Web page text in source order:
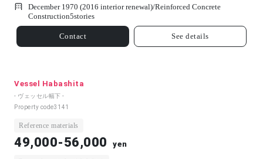
December 1970 (2016 interior renewal)/Reinforced Concrete
Construction5stories
Contact See details
Vessel Habashita
- ヴェッセル幅下 -
Property code3141
Reference materials
49,000-56,000 yen